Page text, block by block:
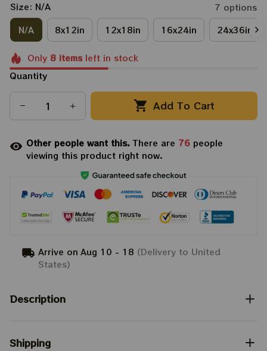
Size: N/A
7 options
N/A
8x12in 12x18in 16x24in 24x36in
Only 8itemsleft in stock
Quantity
Add To Cart
Other people want this.There are 76 people
viewing this product right now.
Arrive on Aug 10 - 18 (Delivery to United
States)
Description
Shipping